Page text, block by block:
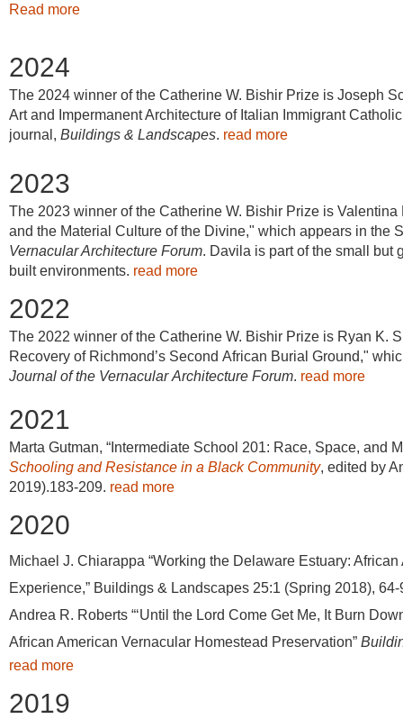
Read more
2024
The 2024 winner of the Catherine W. Bishir Prize is Joseph
Art and Impermanent Architecture of Italian Immigrant
journal, Buildings & Landscapes. read more
2023
The 2023 winner of the Catherine W. Bishir Prize is
and the Material Culture of the Divine," which appears in the
Vernacular Architecture Forum. Davila is part of the small but
built environments. read more
2022
The 2022 winner of the Catherine W. Bishir Prize is Ryan K.
Recovery of Richmond’s Second African Burial Ground,"
Journal of the Vernacular Architecture Forum. read more
2021
Marta Gutman, “Intermediate School 201: Race, Space, and
Schooling and Resistance in a Black Community, edited by
2019).183-209. read more
2020
Michael J. Chiarappa “Working the Delaware Estuary:
Experience,” Buildings & Landscapes 25:1 (Spring 2018), 64-
Andrea R. Roberts “‘Until the Lord Come Get Me, It Burn
African American Vernacular Homestead Preservation”
read more
2019